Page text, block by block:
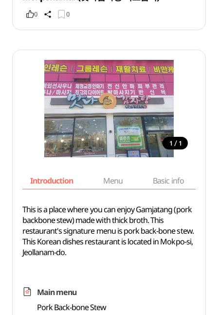
0 0
1 / 1
Introduction Menu Basic info
This is a place where you can enjoy Gamjatang (pork
backbone stew) made with thick broth. This
restaurant's signature menu is pork back-bone stew.
This Korean dishes restaurant is located in Mokpo-si,
Jeollanam-do.
Main menu
Pork Back-bone Stew